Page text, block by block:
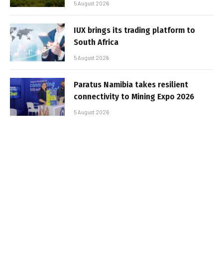
5 August 2026
IUX brings its trading platform to
South Africa
5 August 2026
Paratus Namibia takes resilient
connectivity to Mining Expo 2026
5 August 2026